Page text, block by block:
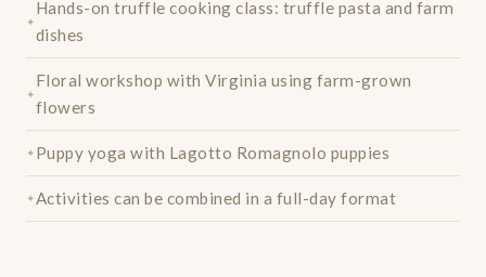
Hands-on truffle cooking class: truffle pasta and farm
dishes
Floral workshop with Virginia using farm-grown
flowers
Puppy yoga with Lagotto Romagnolo puppies
Activities can be combined in a full-day format